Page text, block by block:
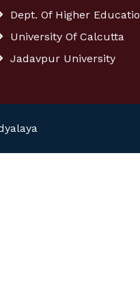
Dept. Of Higher
University Of Calcutta
Jadavpur University